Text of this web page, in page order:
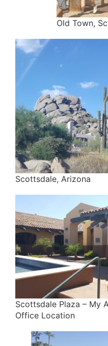
Old Town,
Scottsdale, Arizona
Scottsdale Plaza – My
Office Location